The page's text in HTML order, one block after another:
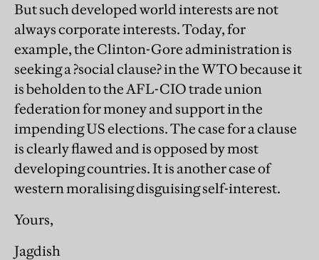
But such developed world interests are not
always corporate interests. Today, for
example, the Clinton-Gore administration is
seeking a ?social clause? in the WTO because it
is beholden to the AFL-CIO trade union
federation for money and support in the
impending US elections. The case for a clause
is clearly flawed and is opposed by most
developing countries. It is another case of
western moralising disguising self-interest.
Yours,
Jagdish